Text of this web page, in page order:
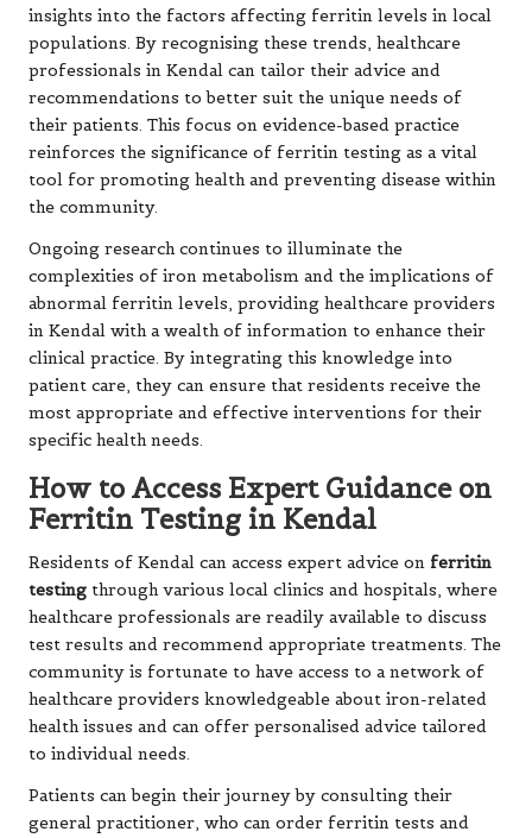
insights into the factors affecting ferritin levels in local
populations. By recognising these trends, healthcare
professionals in Kendal can tailor their advice and
recommendations to better suit the unique needs of
their patients. This focus on evidence-based practice
reinforces the significance of ferritin testing as a vital
tool for promoting health and preventing disease within
the community.
Ongoing research continues to illuminate the
complexities of iron metabolism and the implications of
abnormal ferritin levels, providing healthcare providers
in Kendal with a wealth of information to enhance their
clinical practice. By integrating this knowledge into
patient care, they can ensure that residents receive the
most appropriate and effective interventions for their
specific health needs.
How to Access Expert Guidance on
Ferritin Testing in Kendal
Residents of Kendal can access expert advice on ferritin
testing through various local clinics and hospitals, where
healthcare professionals are readily available to discuss
test results and recommend appropriate treatments. The
community is fortunate to have access to a network of
healthcare providers knowledgeable about iron-related
health issues and can offer personalised advice tailored
to individual needs.
Patients can begin their journey by consulting their
general practitioner, who can order ferritin tests and